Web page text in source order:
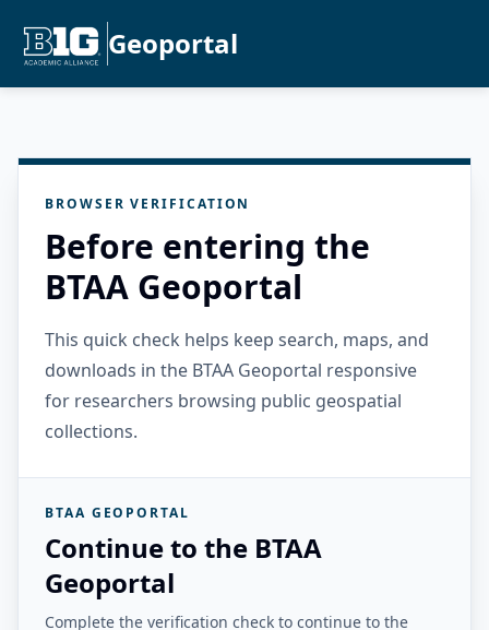
Geoportal
BROWSER VERIFICATION
Before entering the
BTAA Geoportal
This quick check helps keep search, maps, and
downloads in the BTAA Geoportal responsive
for researchers browsing public geospatial
collections.
BTAA GEOPORTAL
Continue to the BTAA
Geoportal
Complete the verification check to continue to the